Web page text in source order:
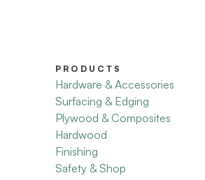
PRODUCTS
Hardware & Accessories
Surfacing & Edging
Plywood & Composites
Hardwood
Finishing
Safety & Shop